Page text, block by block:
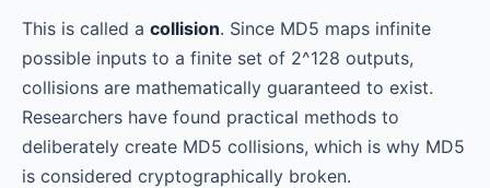
This is called a collision. Since MD5 maps infinite
possible inputs to a finite set of 2^128 outputs,
collisions are mathematically guaranteed to exist.
Researchers have found practical methods to
deliberately create MD5 collisions, which is why MD5
is considered cryptographically broken.